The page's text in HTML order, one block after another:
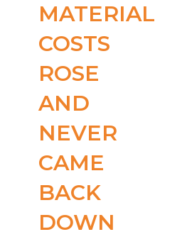
MATERIAL
COSTS
ROSE
AND
NEVER
CAME
BACK
DOWN